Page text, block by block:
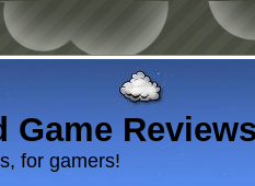
Game
for gamers!